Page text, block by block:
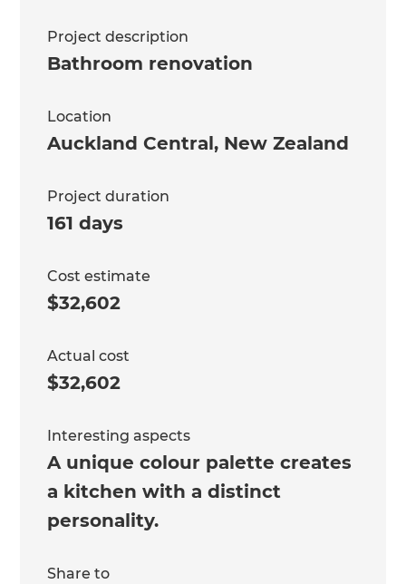
Project description
Bathroom renovation
Location
Auckland Central, New Zealand
Project duration
161 days
Cost estimate
$32,602
Actual cost
$32,602
Interesting aspects
A unique colour palette creates
a kitchen with a distinct
personality.
Share to